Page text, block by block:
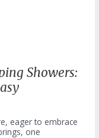
Showers:
eager to embrace
one